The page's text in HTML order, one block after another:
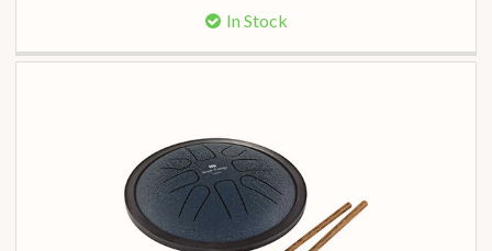
In Stock